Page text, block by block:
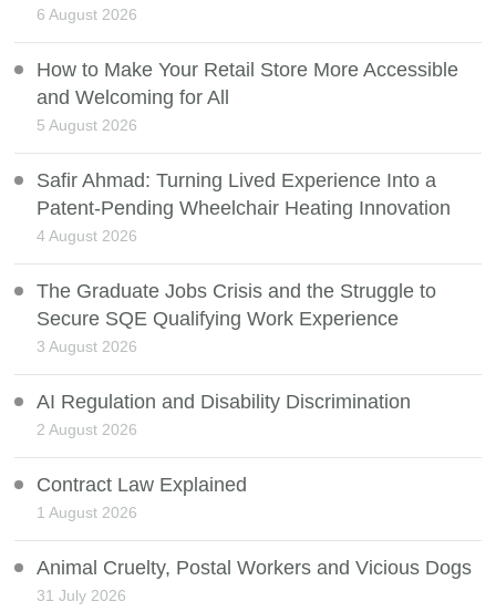
6 August 2026
How to Make Your Retail Store More Accessible
and Welcoming for All
5 August 2026
Safir Ahmad: Turning Lived Experience Into a
Patent-Pending Wheelchair Heating Innovation
4 August 2026
The Graduate Jobs Crisis and the Struggle to
Secure SQE Qualifying Work Experience
3 August 2026
AI Regulation and Disability Discrimination
2 August 2026
Contract Law Explained
1 August 2026
Animal Cruelty, Postal Workers and Vicious Dogs
31 July 2026